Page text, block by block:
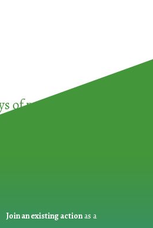
of participating in the
Join an existing actionas a